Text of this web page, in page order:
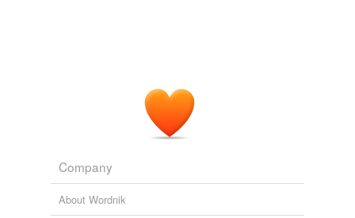
Company
About Wordnik